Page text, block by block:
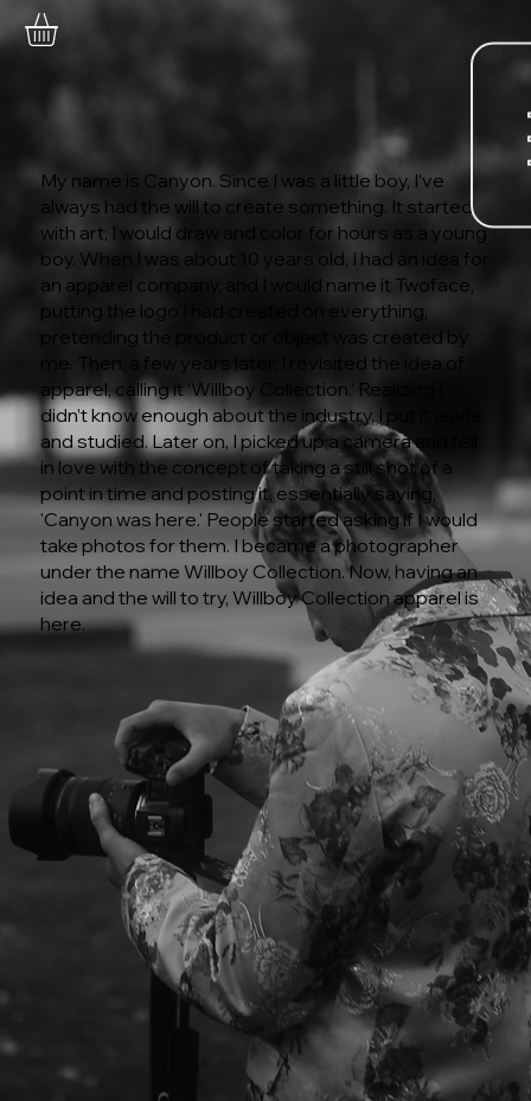
My name is Canyon. Since I was a little boy, I’ve
always had the will to create something. It started
with art; I would draw and color for hours as a young
boy. When I was about 10 years old, I had an idea for
an apparel company, and I would name it Twoface,
putting the logo I had created on everything,
pretending the product or object was created by
me. Then, a few years later, I revisited the idea of
apparel, calling it 'Willboy Collection.' Realizing I
didn’t know enough about the industry, I put it aside
and studied. Later on, I picked up a camera and fell
in love with the concept of taking a still shot of a
point in time and posting it, essentially saying,
'Canyon was here.' People started asking if I would
take photos for them. I became a photographer
under the name Willboy Collection. Now, having an
idea and the will to try, Willboy Collection apparel is
here.